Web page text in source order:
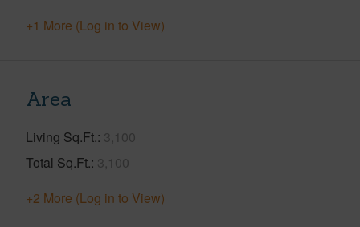
+1 More (Log in to View)
Area
Living Sq.Ft. 3,100
Total Sq.Ft. 3,100
+2 More (Log in to View)